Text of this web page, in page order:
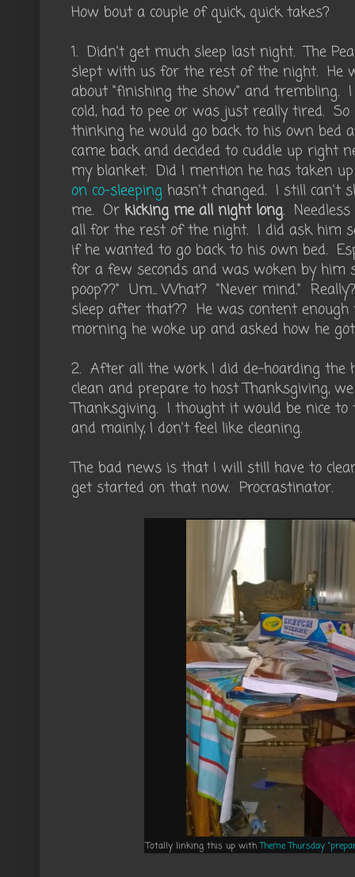
How bout a couple of quick, quick takes?
1. Didn't get much sleep last night. The
slept with us for the rest of the night. He
about "finishing the show" and trembling.
cold, had to pee or was just really tired.
thinking he would go back to his own bed
came back and decided to cuddle up
my blanket. Did I mention he has taken
on co-sleeping hasn't changed. I still can't
me. Or kicking me all night long.
all for the rest of the night. I did ask him
if he wanted to go back to his own bed.
for a few seconds and was woken by
poop??" Um... What? "Never mind."
sleep after that?? He was content
morning he woke up and asked how he
2. After all the work I did de-hoarding the
clean and prepare to host Thanksgiving,
Thanksgiving. I thought it would be nice
and mainly, I don't feel like cleaning.
The bad news is that I will still have to
get started on that now. Procrastinator.
Totally linking this up withTheme Thursday